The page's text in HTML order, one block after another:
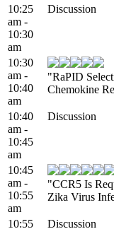
10:25
am -
10:30
am
Discussion
10:30
am -
10:40
am
"RaPID
Chemokine
10:40
am -
10:45
am
Discussion
10:45
am -
10:55
am
"CCR5 Is
Zika Virus
10:55
Discussion